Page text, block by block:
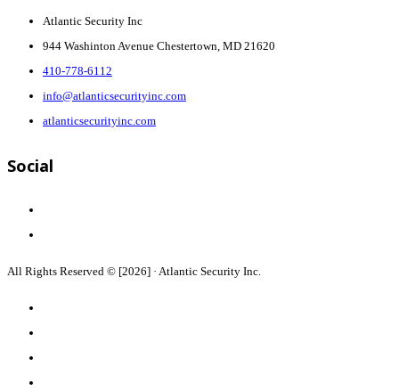
Atlantic Security Inc
944 Washinton Avenue Chestertown, MD 21620
410-778-6112
info@atlanticsecurityinc.com
atlanticsecurityinc.com
Social
All Rights Reserved © [2026] · Atlantic Security Inc.